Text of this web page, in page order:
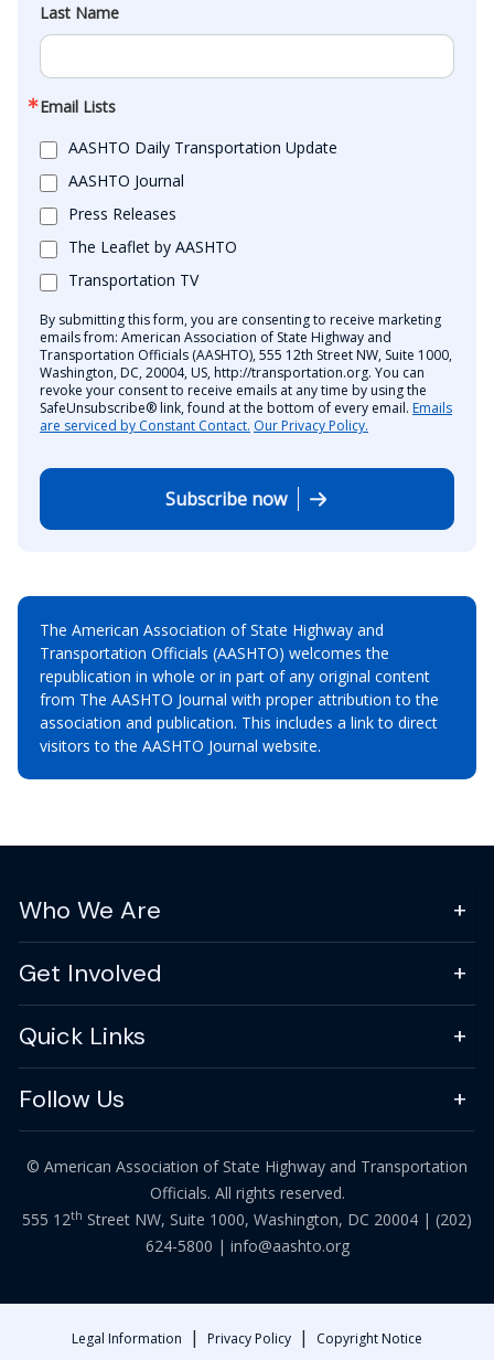
Last Name
Email Lists
AASHTO Daily Transportation Update
AASHTO Journal
Press Releases
The Leaflet by AASHTO
Transportation TV
By submitting this form, you are consenting to receive marketing
emails from: American Association of State Highway and
Transportation Officials (AASHTO), 555 12th Street NW, Suite 1000,
Washington, DC, 20004, US, http://transportation.org. You can
revoke your consent to receive emails at any time by using the
SafeUnsubscribe® link, found at the bottom of every email. Emails
are serviced by Constant Contact. Our Privacy Policy.
Subscribe now
The American Association of State Highway and
Transportation Officials (AASHTO) welcomes the
republication in whole or in part of any original content
from The AASHTO Journal with proper attribution to the
association and publication. This includes a link to direct
visitors to the AASHTO Journal website.
Who We Are
Get Involved
Quick Links
Follow Us
© American Association of State Highway and Transportation
Officials. All rights reserved.
555 12th Street NW, Suite 1000, Washington, DC 20004 | (202)
624-5800 | info@aashto.org
Legal Information | Privacy Policy | Copyright Notice